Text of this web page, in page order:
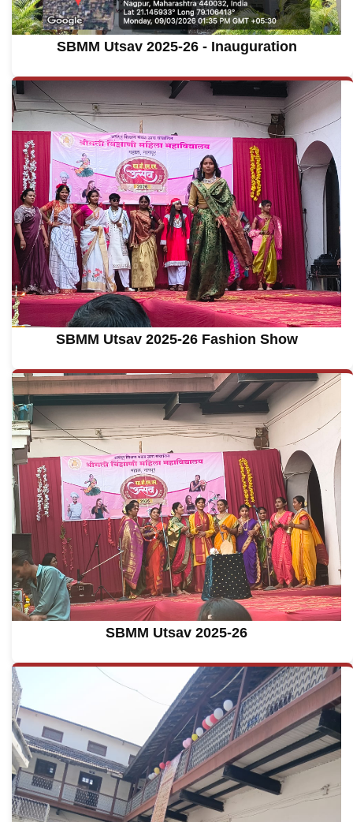
SBMM Utsav 2025-26 - Inauguration
SBMM Utsav 2025-26 Fashion Show
SBMM Utsav 2025-26